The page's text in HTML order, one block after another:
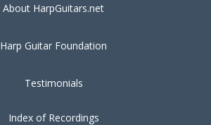
About HarpGuitars.net
Harp Guitar Foundation
Testimonials
Index of Recordings